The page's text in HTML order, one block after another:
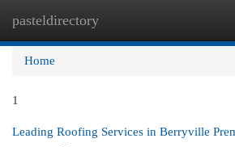
pasteldirectory
Home
1
Leading Roofing Services in Berryville